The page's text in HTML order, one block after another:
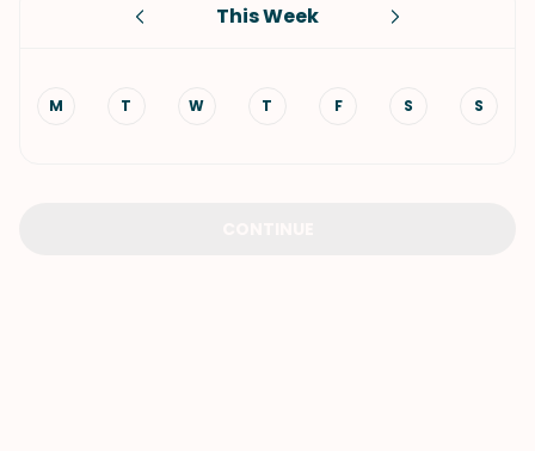
This Week
M T W T F S S